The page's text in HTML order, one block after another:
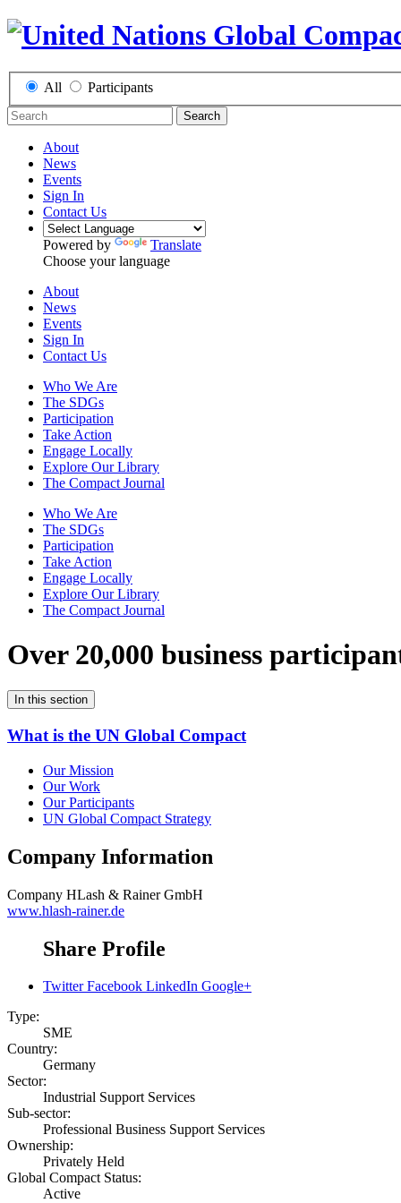
All Participants
Search
About
News
Events
Sign In
Contact Us
Powered by
Translate
Choose your language
About
News
Events
Sign In
Contact Us
Who We Are
The SDGs
Participation
Take Action
Engage Locally
Explore Our Library
The Compact Journal
Who We Are
The SDGs
Participation
Take Action
Engage Locally
Explore Our Library
The Compact Journal
Over 20,000 business
In this section
What is the UN Global Compact
Our Mission
Our Work
Our Participants
UN Global Compact Strategy
Company Information
Company HLash & Rainer GmbH
www.hlash-rainer.de
Share Profile
Twitter Facebook LinkedIn Google+
Type:
SME
Country:
Germany
Sector:
Industrial Support Services
Sub-sector:
Professional Business Support Services
Ownership:
Privately Held
Global Compact Status:
Active